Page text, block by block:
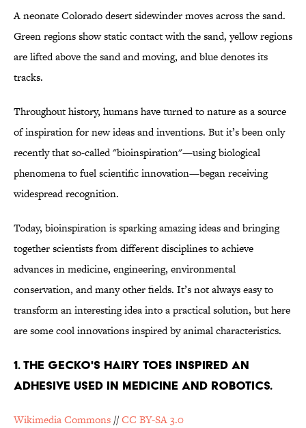
A neonate Colorado desert sidewinder moves across the sand.
Green regions show static contact with the sand, yellow regions
are lifted above the sand and moving, and blue denotes its
tracks.
Throughout history, humans have turned to nature as a source
of inspiration for new ideas and inventions. But it’s been only
recently that so-called "bioinspiration"—using biological
phenomena to fuel scientific innovation—began receiving
widespread recognition.
Today, bioinspiration is sparking amazing ideas and bringing
together scientists from different disciplines to achieve
advances in medicine, engineering, environmental
conservation, and many other fields. It’s not always easy to
transform an interesting idea into a practical solution, but here
are some cool innovations inspired by animal characteristics.
1. The Gecko's hairy toes inspired an
adhesive used in medicine and robotics.
Wikimedia Commons //CC BY-SA 3.0